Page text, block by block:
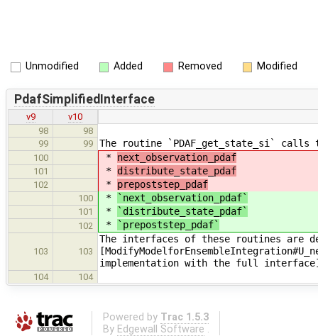
Unmodified Added Removed Modified
PdafSimplifiedInterface
v9
v10
98
98
99
99 The routine `PDAF_get_state_si`
100 * next_observation_pdaf
101 * distribute_state_pdaf
102 * prepoststep_pdaf
100 * `next_observation_pdaf`
101 * `distribute_state_pdaf`
102 * `prepoststep_pdaf`
103 103
The interfaces of these routines are
implementation with the full
104 104
Powered by Trac 1.5.3
By Edgewall Software .